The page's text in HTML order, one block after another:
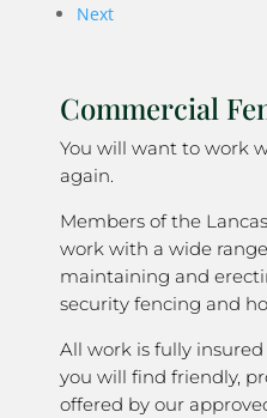
Next
Commercial
You will want to work
again.
Members of the
work with a wide
maintaining and
security fencing and
All work is fully
you will find friendly,
offered by our